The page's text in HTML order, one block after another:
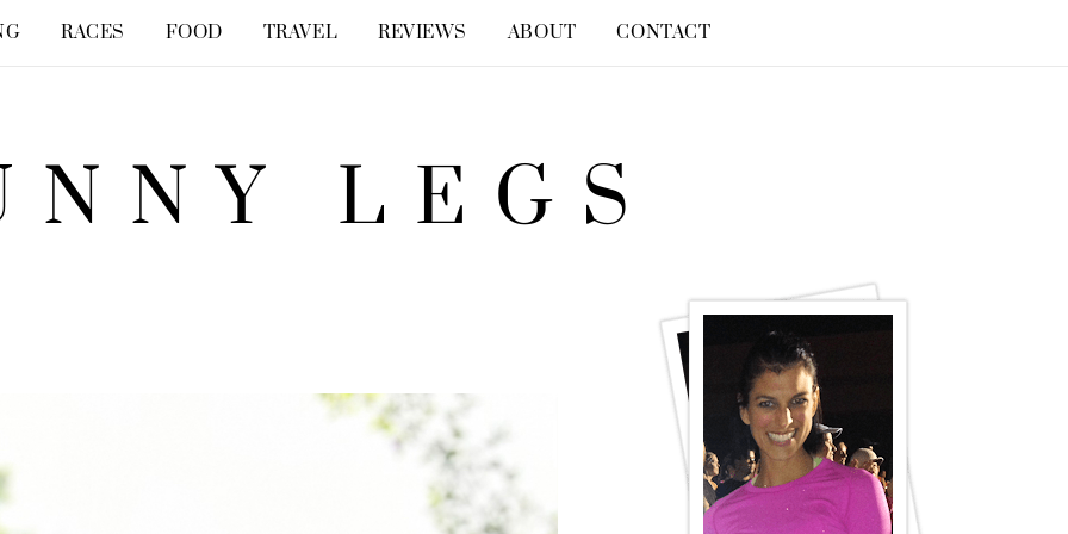
LEGS
RACES FOOD TRAVEL REVIEWS ABOUT CONTACT